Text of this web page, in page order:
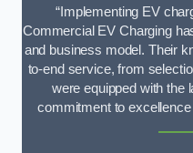
“Implementing EV
Commercial EV Charging
and business model. Their
to-end service, from
were equipped with the
commitment to